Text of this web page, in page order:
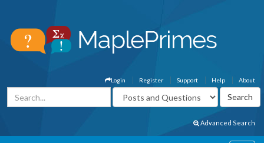
About
Help
Support
Register
Login
Advanced Search